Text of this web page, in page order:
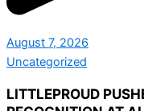
August 7, 2026
Uncategorized
LITTLEPROUD